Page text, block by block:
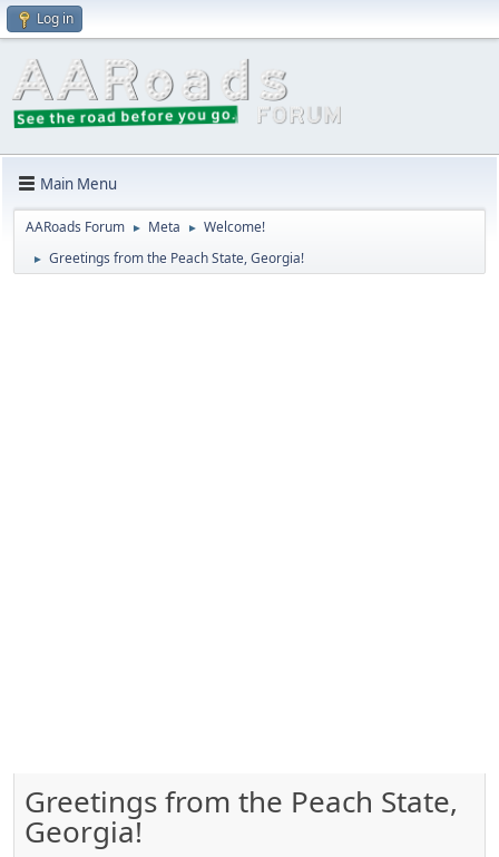
Log in
Main Menu
AARoads Forum ► Meta ► Welcome!
► Greetings from the Peach State, Georgia!
Greetings from the Peach State,
Georgia!